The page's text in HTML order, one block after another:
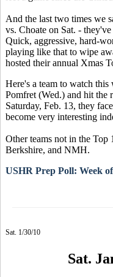
And the last two times we
vs. Choate on Sat. -
Quick, aggressive, hard-
playing like that to wipe
hosted their annual Xmas
Here's a team to watch
Pomfret (Wed.) and hit
Saturday, Feb. 13, they
become very interesting
Other teams not in the Top
Berkshire, and NMH.
USHR Prep Poll: Week
Sat. 1/30/10
Sat.